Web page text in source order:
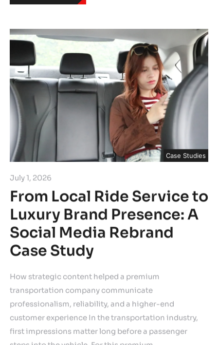
Case Studies
July 1, 2026
From Local Ride Service to
Luxury Brand Presence: A
Social Media Rebrand
Case Study
How strategic content helped a premium
transportation company communicate
professionalism, reliability, and a higher-end
customer experience In the transportation industry,
first impressions matter long before a passenger